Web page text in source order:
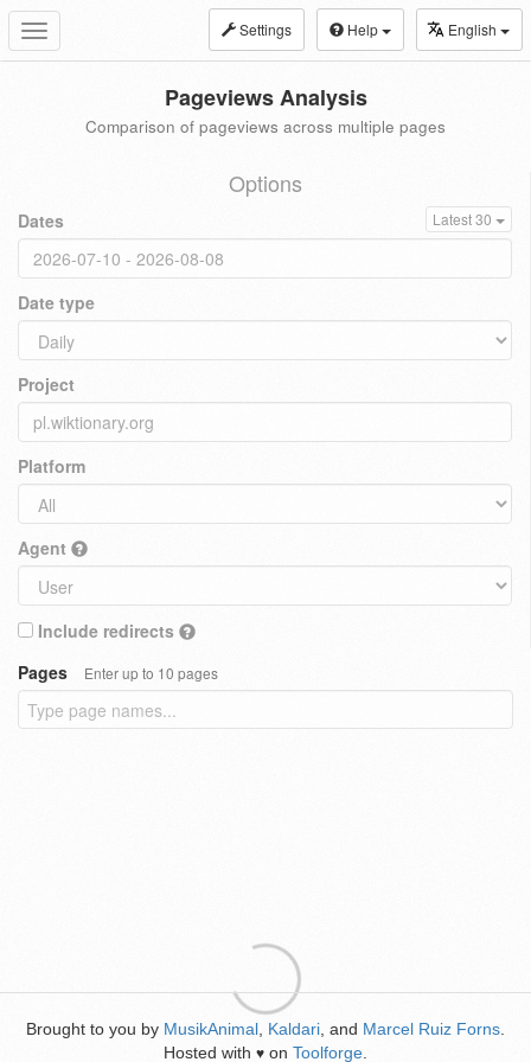
Toggle
navigation
Settings Help English
Pageviews Analysis
Comparison of pageviews across multiple pages
Options
Dates Latest 30
Date type
Project
Platform
Agent
Include redirects
Pages
Enter up to 10 pages
Brought to you by MusikAnimal Kaldari , and Marcel Ruiz Forns
Hosted with ♥ on Toolforge